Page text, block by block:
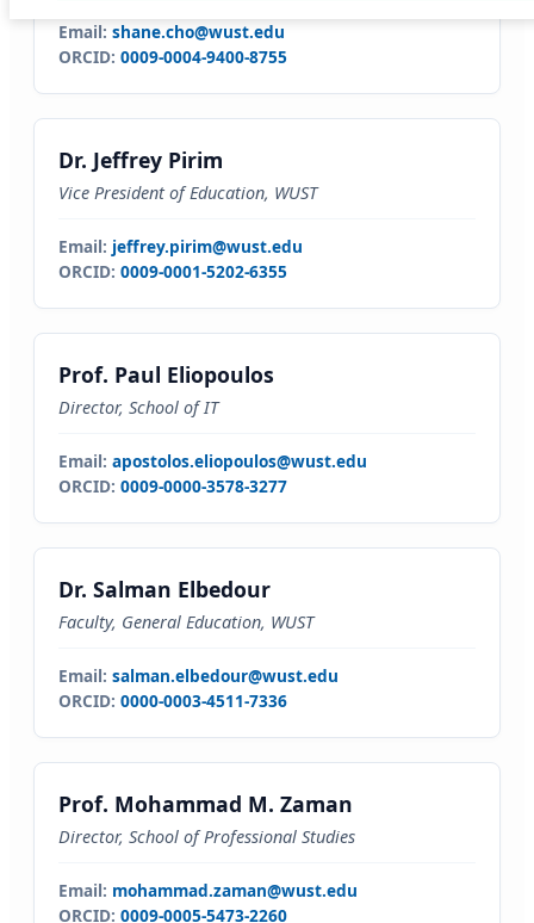
Email: shane.cho@wust.edu
ORCID: 0009-0004-9400-8755
Dr. Jeffrey Pirim
Vice President of Education, WUST
Email: jeffrey.pirim@wust.edu
ORCID: 0009-0001-5202-6355
Prof. Paul Eliopoulos
Director, School of IT
Email: apostolos.eliopoulos@wust.edu
ORCID: 0009-0000-3578-3277
Dr. Salman Elbedour
Faculty, General Education, WUST
Email: salman.elbedour@wust.edu
ORCID: 0000-0003-4511-7336
Prof. Mohammad M. Zaman
Director, School of Professional Studies
Email: mohammad.zaman@wust.edu
ORCID: 0009-0005-5473-2260